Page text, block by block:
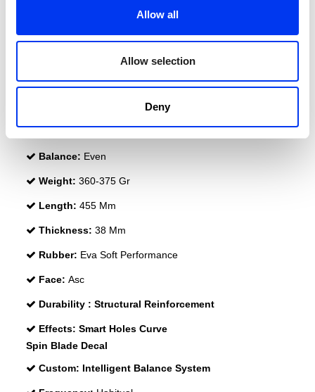
Allow all
Allow selection
Deny
DETAILS
Balance: Even
Weight: 360-375 Gr
Length: 455 Mm
Thickness: 38 Mm
Rubber: Eva Soft Performance
Face: Asc
Durability : Structural Reinforcement
Effects: Smart Holes Curve
Spin Blade Decal
Custom: Intelligent Balance System